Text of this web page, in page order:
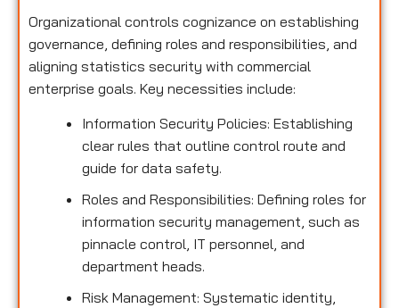
Organizational controls cognizance on establishing
governance, defining roles and responsibilities, and
aligning statistics security with commercial
enterprise goals. Key necessities include:
Information Security Policies: Establishing
clear rules that outline control route and
guide for data safety.
Roles and Responsibilities: Defining roles for
information security management, such as
pinnacle control, IT personnel, and
department heads.
Risk Management: Systematic identity,